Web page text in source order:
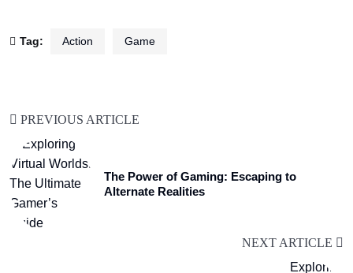
Tag: Action Game
PREVIOUS ARTICLE
The Power of Gaming: Escaping to
Alternate Realities
NEXT ARTICLE